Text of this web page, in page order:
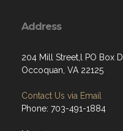
Address
204 Mill Street,l PO Box D
Occoquan, VA 22125
Contact Us via Email
Phone: 703-491-1884